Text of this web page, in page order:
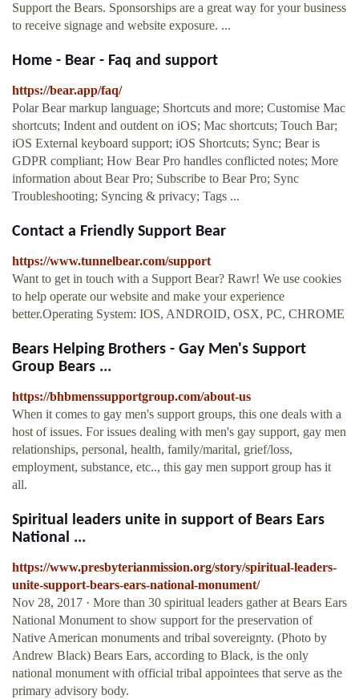
Support the Bears. Sponsorships are a great way for your business
to receive signage and website exposure. ...
Home - Bear - Faq and support
https://bear.app/faq/
Polar Bear markup language; Shortcuts and more; Customise Mac
shortcuts; Indent and outdent on iOS; Mac shortcuts; Touch Bar;
iOS External keyboard support; iOS Shortcuts; Sync; Bear is
GDPR compliant; How Bear Pro handles conflicted notes; More
information about Bear Pro; Subscribe to Bear Pro; Sync
Troubleshooting; Syncing & privacy; Tags ...
Contact a Friendly Support Bear
https://www.tunnelbear.com/support
Want to get in touch with a Support Bear? Rawr! We use cookies
to help operate our website and make your experience
better.Operating System: IOS, ANDROID, OSX, PC, CHROME
Bears Helping Brothers - Gay Men's Support
Group Bears ...
https://bhbmenssupportgroup.com/about-us
When it comes to gay men's support groups, this one deals with a
host of issues. For issues dealing with men's gay support, gay men
relationships, personal, health, family/marital, grief/loss,
employment, substance, etc.., this gay men support group has it
all.
Spiritual leaders unite in support of Bears Ears
National ...
https://www.presbyterianmission.org/story/spiritual-leaders-
unite-support-bears-ears-national-monument/
Nov 28, 2017 · More than 30 spiritual leaders gather at Bears Ears
National Monument to show support for the preservation of
Native American monuments and tribal sovereignty. (Photo by
Andrew Black) Bears Ears, according to Black, is the only
national monument with official tribal appointees that serve as the
primary advisory body.